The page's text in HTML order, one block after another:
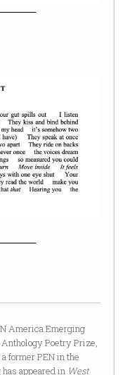
America Emerging
Poetry Prize,
former PEN in the
appeared in West